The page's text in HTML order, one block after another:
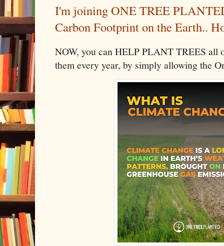
I'm joining ONE TREE
Carbon Footprint on the Earth..
NOW, you can HELP PLANT TREES all
them every year, by simply allowing the